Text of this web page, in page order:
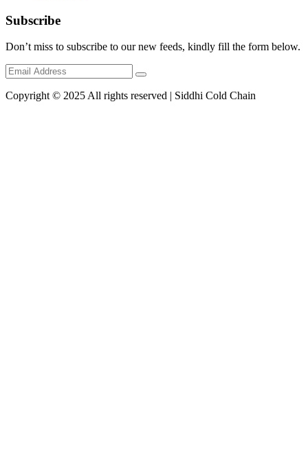
Subscribe
Don’t miss to subscribe to our new feeds, kindly fill the form below.
Copyright © 2025 All rights reserved | Siddhi Cold Chain